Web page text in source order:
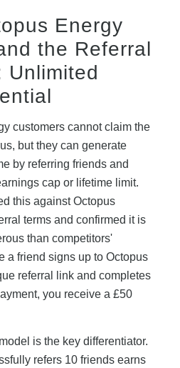
Energy
the Referral
Unlimited
customers cannot claim the
but they can generate
by referring friends and
cap or lifetime limit.
this against Octopus
terms and confirmed it is
than competitors'
a friend signs up to Octopus
referral link and completes
you receive a £50
is the key differentiator.
refers 10 friends earns